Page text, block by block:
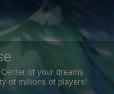
of your dreams
of millions of players!